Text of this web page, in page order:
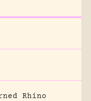
Rhino